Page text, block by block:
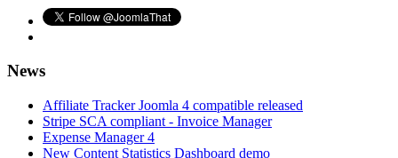
News
Affiliate Tracker Joomla 4 compatible released
Stripe SCA compliant - Invoice Manager
Expense Manager 4
New Content Statistics Dashboard demo